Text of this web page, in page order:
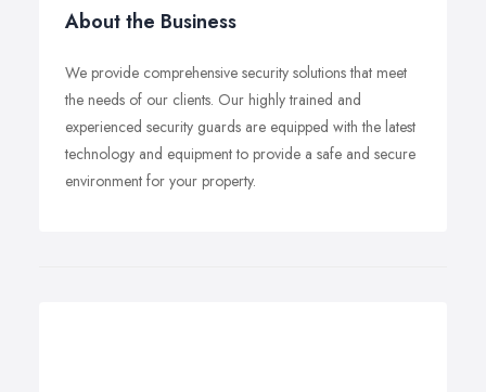
About the Business
We provide comprehensive security solutions that meet
the needs of our clients. Our highly trained and
experienced security guards are equipped with the latest
technology and equipment to provide a safe and secure
environment for your property.